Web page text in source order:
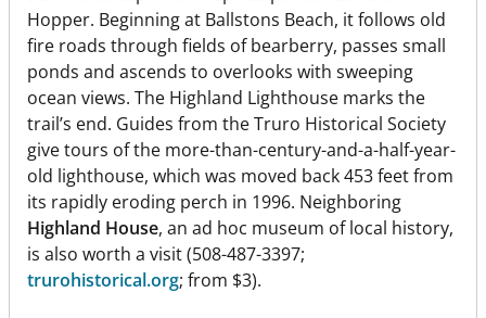
Hopper. Beginning at Ballstons Beach, it follows old
fire roads through fields of bearberry, passes small
ponds and ascends to overlooks with sweeping
ocean views. The Highland Lighthouse marks the
trail’s end. Guides from the Truro Historical Society
give tours of the more-than-century-and-a-half-year-
old lighthouse, which was moved back 453 feet from
its rapidly eroding perch in 1996. Neighboring
Highland House, an ad hoc museum of local history,
is also worth a visit (508-487-3397;
trurohistorical.org; from $3).